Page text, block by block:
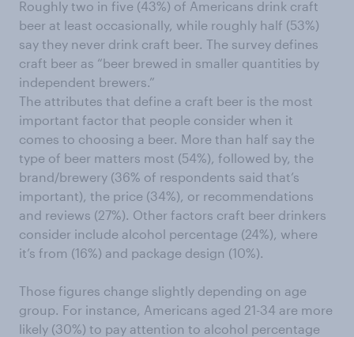
Roughly two in five (43%) of Americans drink craft
beer at least occasionally, while roughly half (53%)
say they never drink craft beer. The survey defines
craft beer as “beer brewed in smaller quantities by
independent brewers.”
The attributes that define a craft beer is the most
important factor that people consider when it
comes to choosing a beer. More than half say the
type of beer matters most (54%), followed by, the
brand/brewery (36% of respondents said that’s
important), the price (34%), or recommendations
and reviews (27%). Other factors craft beer drinkers
consider include alcohol percentage (24%), where
it’s from (16%) and package design (10%).
Those figures change slightly depending on age
group. For instance, Americans aged 21-34 are more
likely (30%) to pay attention to alcohol percentage